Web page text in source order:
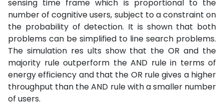
sensing time frame which is proportional to the
number of cognitive users, subject to a constraint on
the probability of detection. It is shown that both
problems can be simplified to line search problems.
The simulation res ults show that the OR and the
majority rule outperform the AND rule in terms of
energy efficiency and that the OR rule gives a higher
throughput than the AND rule with a smaller number
of users.